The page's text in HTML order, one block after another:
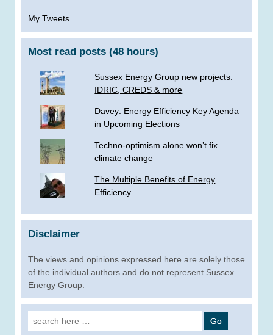
My Tweets
Most read posts (48 hours)
Sussex Energy Group new projects:
IDRIC, CREDS & more
­Davey: Energy Efficiency Key Agenda
in Upcoming Elections
Techno-optimism alone won’t fix
climate change
The Multiple Benefits of Energy
Efficiency
Disclaimer
The views and opinions expressed here are solely those
of the individual authors and do not represent Sussex
Energy Group.
Search
for: